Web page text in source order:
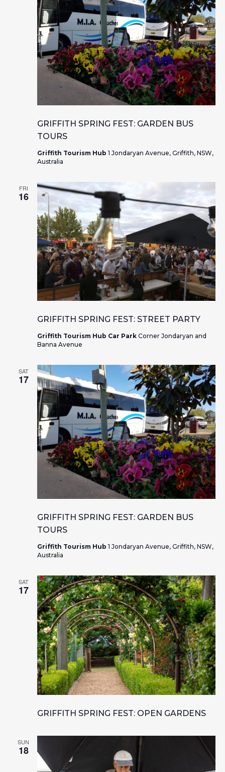
GRIFFITH SPRING FEST: GARDEN BUS
TOURS
Griffith Tourism Hub 1 Jondaryan Avenue, Griffith, NSW,
Australia
FRI
16
GRIFFITH SPRING FEST: STREET PARTY
Griffith Tourism Hub Car Park Corner Jondaryan and
Banna Avenue
SAT
17
GRIFFITH SPRING FEST: GARDEN BUS
TOURS
Griffith Tourism Hub 1 Jondaryan Avenue, Griffith, NSW,
Australia
SAT
17
GRIFFITH SPRING FEST: OPEN GARDENS
SUN
18